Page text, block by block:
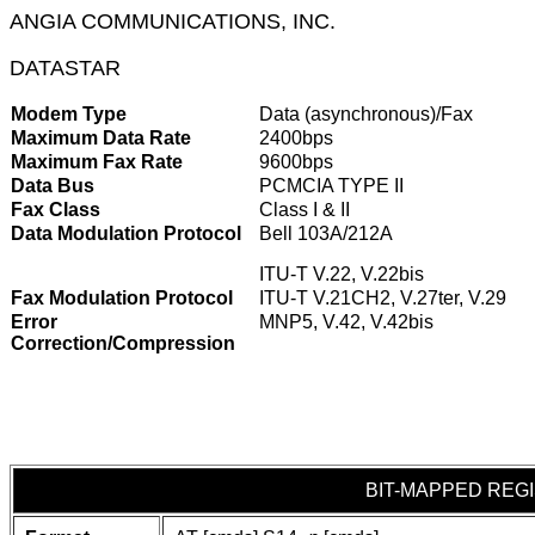
ANGIA COMMUNICATIONS, INC.
DATASTAR
Modem Type
Data (asynchronous)/Fax
Maximum Data Rate
2400bps
Maximum Fax Rate
9600bps
Data Bus
PCMCIA TYPE II
Fax Class
Class I & II
Data Modulation Protocol
Bell 103A/212A
ITU-T V.22, V.22bis
Fax Modulation Protocol
ITU-T V.21CH2, V.27ter, V.29
Error
Correction/Compression
MNP5, V.42, V.42bis
BIT-MAPPED